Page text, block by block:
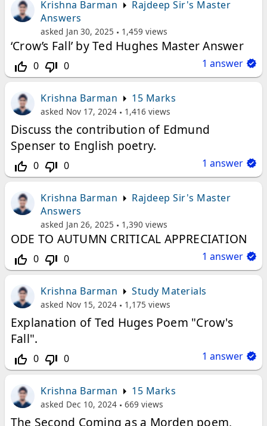
Krishna Barman
Rajdeep Sir's Master
Answers
asked Jan 30, 2025 1,459 views
‘Crow’s Fall’ by Ted Hughes Master Answer
thumb_up_off_alt 0 thumb_down_off_alt 0 1 answer
Krishna Barman 15 Marks
asked Nov 17, 2024 1,416 views
Discuss the contribution of Edmund
Spenser to English poetry.
thumb_up_off_alt 0 thumb_down_off_alt 0 1 answer
Krishna Barman
Rajdeep Sir's Master
Answers
asked Jan 26, 2025 1,390 views
ODE TO AUTUMN CRITICAL APPRECIATION
thumb_up_off_alt 0 thumb_down_off_alt 0 1 answer
Krishna Barman Study Materials
asked Nov 15, 2024 1,175 views
Explanation of Ted Huges Poem "Crow's
Fall".
thumb_up_off_alt 0 thumb_down_off_alt 0 1 answer
Krishna Barman 15 Marks
asked Dec 10, 2024 669 views
The Second Coming as a Morden poem,